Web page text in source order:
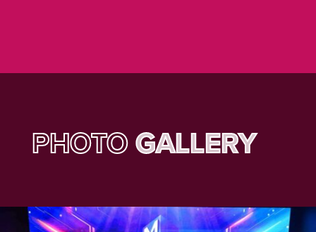
PHOTOGALLERY